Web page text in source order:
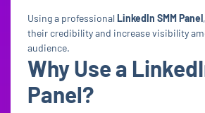
Using a professional LinkedIn SMM Panel
their credibility and increase visibility
audience.
Why Use a
Panel?